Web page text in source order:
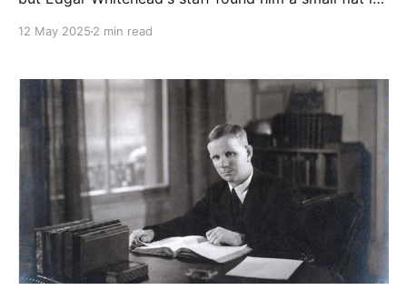
room and one bedroom.
12 May 2025 2 min read